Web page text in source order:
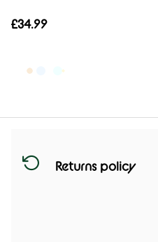
£34.99
Returns policy